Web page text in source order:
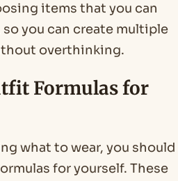
items that you can
you can create multiple
overthinking.
Formulas for
what to wear, you should
for yourself. These